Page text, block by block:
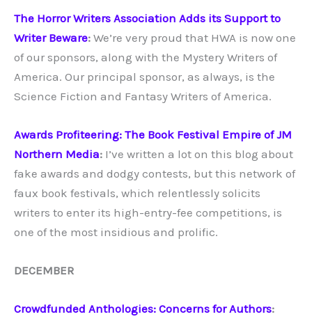
The Horror Writers Association Adds its Support to
Writer Beware: We’re very proud that HWA is now one
of our sponsors, along with the Mystery Writers of
America. Our principal sponsor, as always, is the
Science Fiction and Fantasy Writers of America.
Awards Profiteering: The Book Festival Empire of JM
Northern Media: I’ve written a lot on this blog about
fake awards and dodgy contests, but this network of
faux book festivals, which relentlessly solicits
writers to enter its high-entry-fee competitions, is
one of the most insidious and prolific.
DECEMBER
Crowdfunded Anthologies: Concerns for Authors: